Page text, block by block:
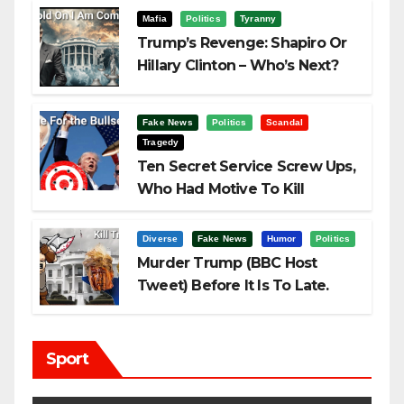
Mafia Politics Tyranny
Trump’s Revenge: Shapiro Or
Hillary Clinton – Who’s Next?
Fake News Politics
Scandal
Tragedy
Ten Secret Service Screw Ups,
Who Had Motive To Kill
Diverse Fake News Humor Politics
Murder Trump (BBC Host
Tweet) Before It Is To Late.
Sport